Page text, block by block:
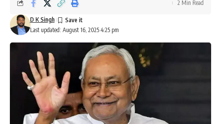
Last updated: August 16, 2025 4:25 pm
D K Singh
2 Min Read